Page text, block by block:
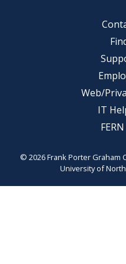
Web/
IT
© 2026 Frank Porter Graham
University of